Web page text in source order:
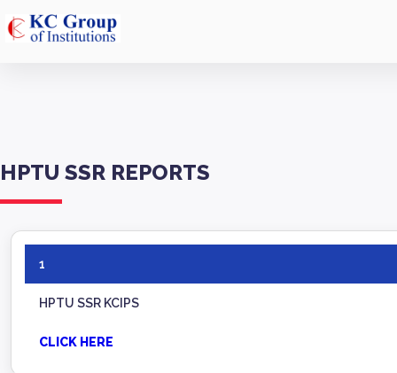
HPTU SSR REPORTS
1
HPTU SSR KCIPS
CLICK HERE